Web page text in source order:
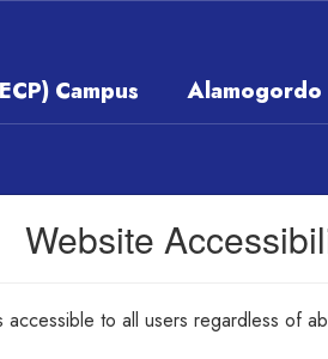
Campus Alamogordo
Website
to all users regardless of